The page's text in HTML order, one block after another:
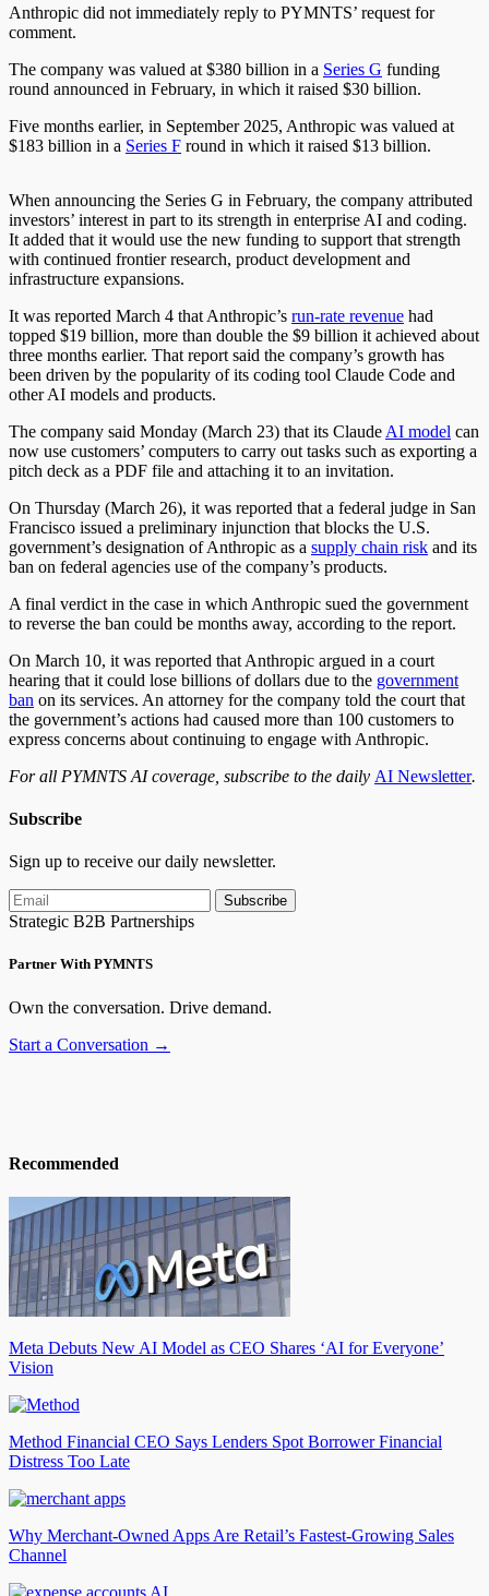
Anthropic did not immediately reply to PYMNTS’ request for
comment.
The company was valued at $380 billion in a Series G funding
round announced in February, in which it raised $30 billion.
Five months earlier, in September 2025, Anthropic was valued at
$183 billion in a Series F round in which it raised $13 billion.
When announcing the Series G in February, the company attributed
investors’ interest in part to its strength in enterprise AI and coding.
It added that it would use the new funding to support that strength
with continued frontier research, product development and
infrastructure expansions.
It was reported March 4 that Anthropic’s run-rate revenue had
topped $19 billion, more than double the $9 billion it achieved about
three months earlier. That report said the company’s growth has
been driven by the popularity of its coding tool Claude Code and
other AI models and products.
The company said Monday (March 23) that its Claude AI model can
now use customers’ computers to carry out tasks such as exporting a
pitch deck as a PDF file and attaching it to an invitation.
On Thursday (March 26), it was reported that a federal judge in San
Francisco issued a preliminary injunction that blocks the U.S.
government’s designation of Anthropic as a supply chain risk and its
ban on federal agencies use of the company’s products.
A final verdict in the case in which Anthropic sued the government
to reverse the ban could be months away, according to the report.
On March 10, it was reported that Anthropic argued in a court
hearing that it could lose billions of dollars due to the government
ban on its services. An attorney for the company told the court that
the government’s actions had caused more than 100 customers to
express concerns about continuing to engage with Anthropic.
For all PYMNTS AI coverage, subscribe to the daily AI Newsletter.
Subscribe
Sign up to receive our daily newsletter.
Subscribe
Strategic B2B Partnerships
Partner With PYMNTS
Own the conversation. Drive demand.
Start a Conversation →
Recommended
Meta Debuts New AI Model as CEO Shares ‘AI for Everyone’
Vision
Method Financial CEO Says Lenders Spot Borrower Financial
Distress Too Late
Why Merchant-Owned Apps Are Retail’s Fastest-Growing Sales
Channel